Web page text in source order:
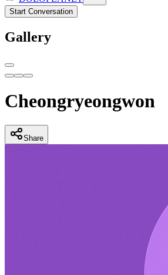
Start Conversation
Gallery
Cheongryeongwon
Share